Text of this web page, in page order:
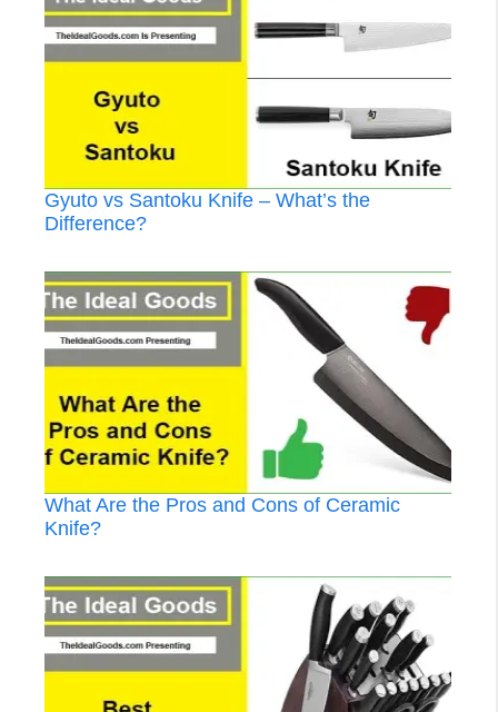
Gyuto vs Santoku Knife – What’s the
Difference?
What Are the Pros and Cons of Ceramic
Knife?